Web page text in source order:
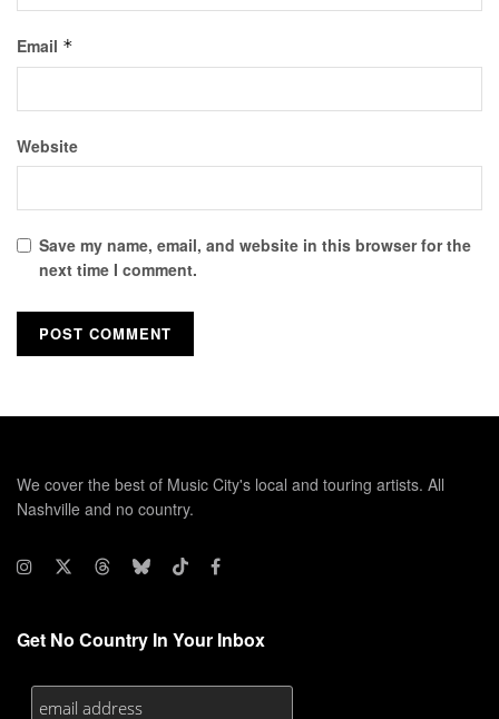
Email *
Website
Save my name, email, and website in this browser for the
next time I comment.
We cover the best of Music City's local and touring artists. All
Nashville and no country.
Get No Country In Your Inbox